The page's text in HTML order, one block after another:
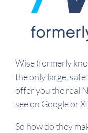
Wise (formerly
the only large,
offer you the real
see on Google or
So how do they